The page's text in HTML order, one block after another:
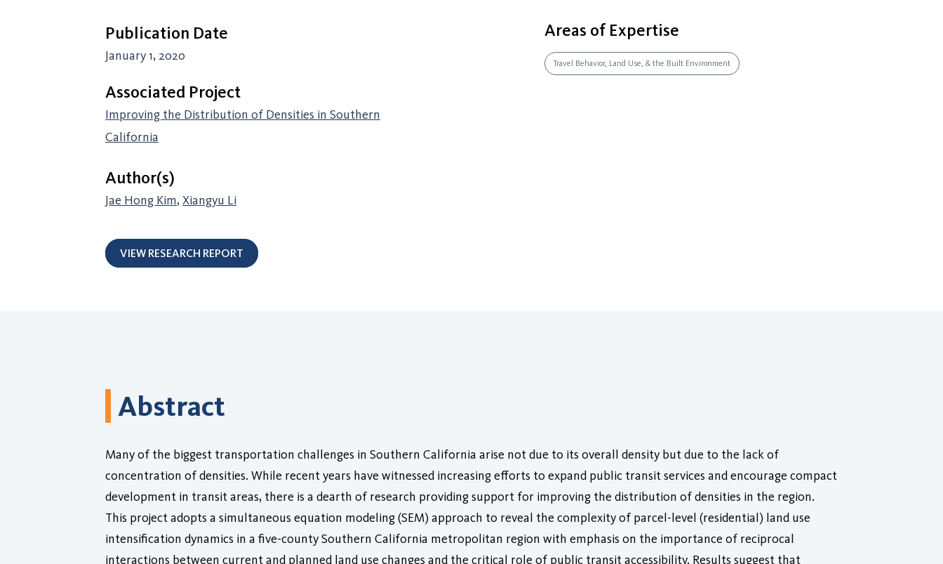
Publication Date
January 1, 2020
Associated Project
Improving the Distribution of Densities in Southern
California
Author(s)
Jae Hong Kim, Xiangyu Li
Areas of Expertise
Travel Behavior, Land Use, & the Built Environment
VIEW RESEARCH REPORT
Abstract
Many of the biggest transportation challenges in Southern California arise not due to its overall density but due to the lack of
concentration of densities. While recent years have witnessed increasing efforts to expand public transit services and encourage compact
development in transit areas, there is a dearth of research providing support for improving the distribution of densities in the region.
This project adopts a simultaneous equation modeling (SEM) approach to reveal the complexity of parcel-level (residential) land use
intensification dynamics in a five-county Southern California metropolitan region with emphasis on the importance of reciprocal
interactions between current and planned land use changes and the critical role of public transit accessibility. Results suggest that